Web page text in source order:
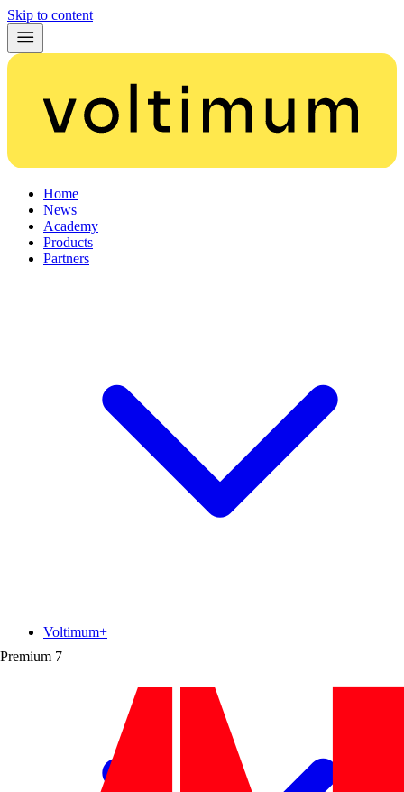
Skip to content
Home
News
Academy
Products
Partners
Premium 7
Voltimum+